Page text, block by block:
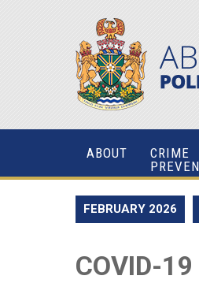
ABOUT
CRIME
FEBRUARY 2026
COVID-